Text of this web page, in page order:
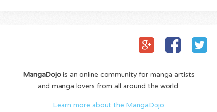
MangaDojois an online community for manga artists
and manga lovers from all around the world.
Learn more about the MangaDojo